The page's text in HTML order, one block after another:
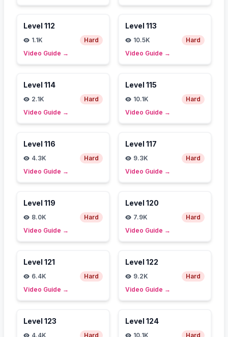
Level 112
1.1K
Hard
Video Guide →
Level 113
10.5K
Hard
Video Guide →
Level 114
2.1K
Hard
Video Guide →
Level 115
10.1K
Hard
Video Guide →
Level 116
4.3K
Hard
Video Guide →
Level 117
9.3K
Hard
Video Guide →
Level 119
8.0K
Hard
Video Guide →
Level 120
7.9K
Hard
Video Guide →
Level 121
6.4K
Hard
Video Guide →
Level 122
9.2K
Hard
Video Guide →
Level 123
4.4K
Hard
Level 124
10.1K
Hard